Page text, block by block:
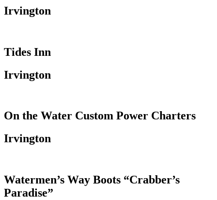
Irvington
Tides Inn
Irvington
On the Water Custom Power Charters
Irvington
Watermen’s Way Boots “Crabber’s
Paradise”